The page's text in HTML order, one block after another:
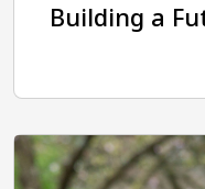
Building a